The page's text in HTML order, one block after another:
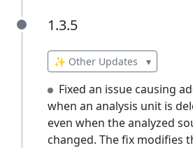
1.3.5
1.3.5
✨ Other Updates ▾
Fixed an issue causing
when an analysis unit is
even when the analyzed
changed. The fix modifies